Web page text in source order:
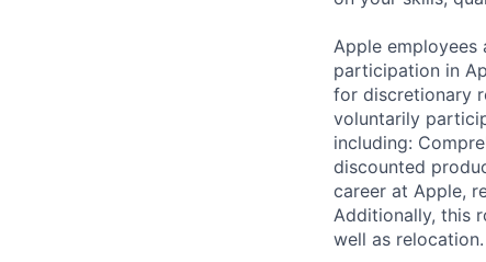
Apple employees
participation in
for discretionary
voluntarily
including:
discounted
career at Apple,
Additionally, this
well as relocation.